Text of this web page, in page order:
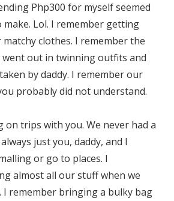
Php300 for myself seemed
make. Lol. I remember getting
clothes. I remember the
out in twinning outfits and
by daddy. I remember our
probably did not understand.
on trips with you. We never had a
just you, daddy, and I
or go to places. I
almost all our stuff when we
remember bringing a bulky bag